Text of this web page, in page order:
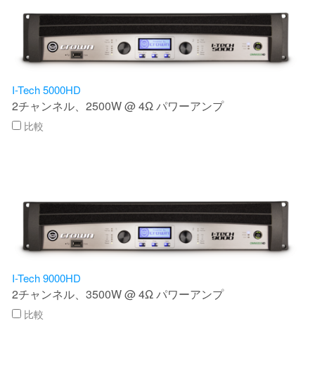
I-Tech 5000HD
2チャンネル、2500W @ 4Ω パワーアンプ
比較
I-Tech 9000HD
2チャンネル、3500W @ 4Ω パワーアンプ
比較